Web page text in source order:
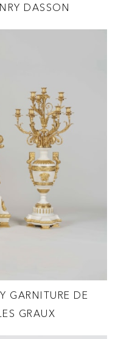
DASSON
GARNITURE DE
GRAUX